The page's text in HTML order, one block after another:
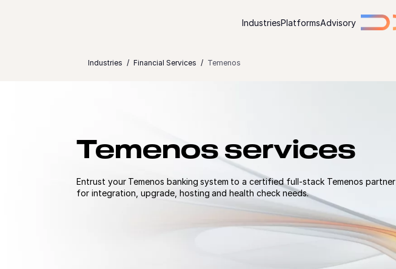
IndustriesPlatformsAdvisory
Industries Financial Services Temenos
Temenos services
Entrust your Temenos banking system to a certified full-stack Temenos partner
for integration, upgrade, hosting​ and health check needs.